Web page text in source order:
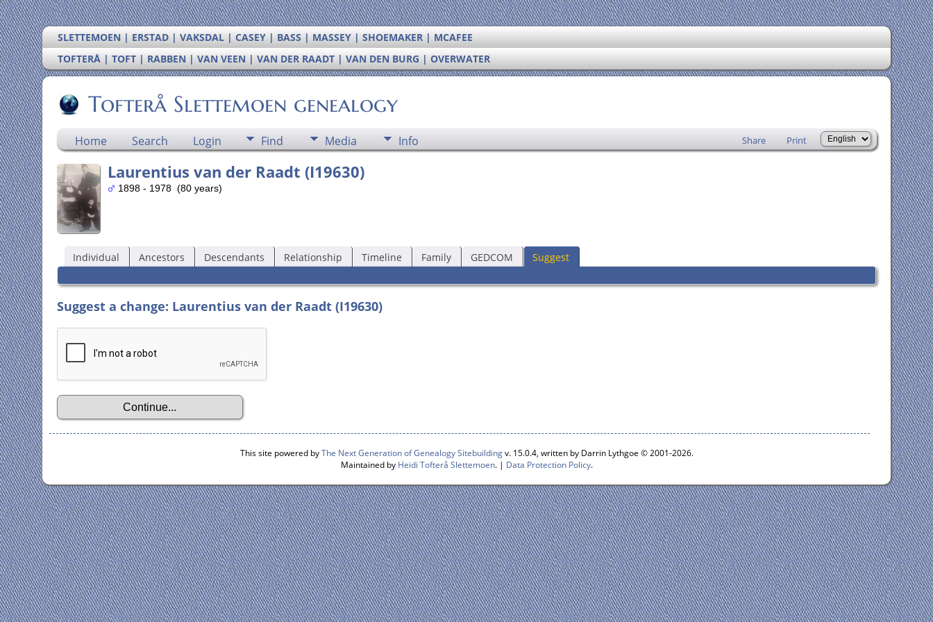
SLETTEMOEN | ERSTAD | VAKSDAL | CASEY | BASS | MASSEY | SHOEMAKER | MCAFEE
TOFTERÅ | TOFT | RABBEN | VAN VEEN | VAN DER RAADT | VAN DEN BURG | OVERWATER
Tofterå Slettemoen genealogy
Home Search Login Find Media Info Share Print
Laurentius van der Raadt (I19630)
1898 - 1978 (80 years)
Individual Ancestors Descendants Relationship Timeline Family GEDCOM Suggest
Suggest a change: Laurentius van der Raadt (I19630)
This site powered byThe Next Generation of Genealogy Sitebuildingv. 15.0.4, written by Darrin Lythgoe © 2001-2026.
Maintained by Heidi Tofterå Slettemoen. | Data Protection Policy.